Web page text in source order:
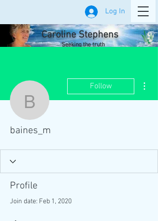
Log In
Caroline Stephens
Seeking the truth
baines_m
Follow
baines_m
Profile
Join date: Feb 1, 2020